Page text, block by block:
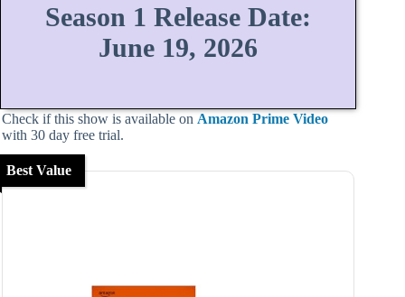
Season 1 Release Date:
June 19, 2026
Check if this show is available on Amazon Prime Video
with 30 day free trial.
Best Value